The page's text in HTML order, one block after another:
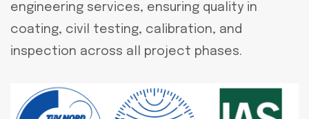
engineering services, ensuring quality in
coating, civil testing, calibration, and
inspection across all project phases.